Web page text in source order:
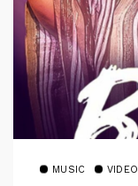
MUSIC VIDEO